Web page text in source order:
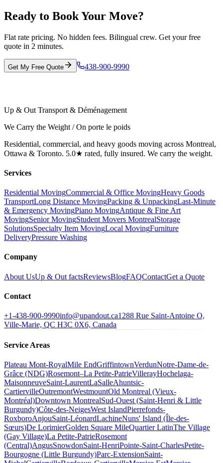
Ready to Book Your Move?
Flat rate pricing. No hidden fees. Bilingual crew. Get your free
quote in 2 minutes.
Get My Free Quote 438-900-9990
Up & Out Transport & Déménagement
We Carry the Weight / On porte le poids
Residential, commercial, and heavy goods moving across Montreal,
Ottawa & Toronto. 5.0★ rated, fully insured. We carry the weight.
Services
Residential MovingCommercial & Office MovingHeavy Goods
TransportLong Distance MovingPacking & UnpackingLast-Minute
& Emergency MovingPiano MovingAntique & Fine Art
MovingSenior MovingStudent Movers MontrealStorage
SolutionsSpecialty Item MovingLocal MovingFurniture
DeliveryPressure Washing
Company
About UsUp & Out factsReviewsBlogFAQContactGet a Quote
Contact
+1-438-900-9990info@upandout.ca1288 Rue Saint-Antoine O,
Ville-Marie, QC H3C 0X6, Canada
Service Areas
Plateau Mont-RoyalMile EndGriffintownVerdunNotre-Dame-de-
Grâce (NDG)Rosemont–La Petite-PatrieVillerayHochelaga-
MaisonneuveSaint-LaurentLaSalleAhuntsic-
CartiervilleOutremontWestmountOld Montreal (Vieux-
Montréal)Downtown MontrealSud-Ouest (Saint-Henri & Little
Burgundy)Côte-des-NeigesWest IslandPierrefonds-
RoxboroAnjouSaint-LéonardLachineNuns' Island (Île-des-
Sœurs)De LorimierGolden Square MileQuartier LatinThe Village
(Gay Village)La Petite-PatrieRosemont
(Central)AngusSnowdonSaint-HenriPointe-Saint-CharlesPetite-
Bourgogne (Little Burgundy)Parc-ExtensionSaint-